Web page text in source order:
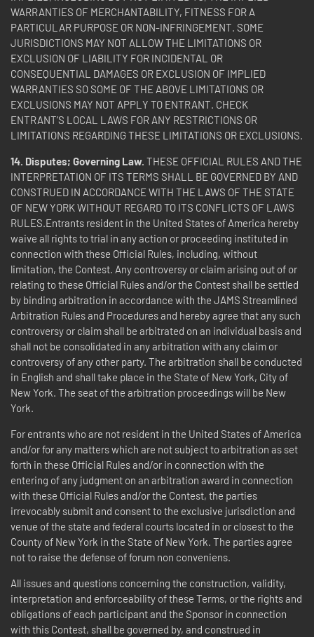
WARRANTIES OF MERCHANTABILITY, FITNESS FOR A
PARTICULAR PURPOSE OR NON-INFRINGEMENT. SOME
JURISDICTIONS MAY NOT ALLOW THE LIMITATIONS OR
EXCLUSION OF LIABILITY FOR INCIDENTAL OR
CONSEQUENTIAL DAMAGES OR EXCLUSION OF IMPLIED
WARRANTIES SO SOME OF THE ABOVE LIMITATIONS OR
EXCLUSIONS MAY NOT APPLY TO ENTRANT. CHECK
ENTRANT’S LOCAL LAWS FOR ANY RESTRICTIONS OR
LIMITATIONS REGARDING THESE LIMITATIONS OR EXCLUSIONS.
14. Disputes; Governing Law. THESE OFFICIAL RULES AND THE
INTERPRETATION OF ITS TERMS SHALL BE GOVERNED BY AND
CONSTRUED IN ACCORDANCE WITH THE LAWS OF THE STATE
OF NEW YORK WITHOUT REGARD TO ITS CONFLICTS OF LAWS
RULES.Entrants resident in the United States of America hereby
waive all rights to trial in any action or proceeding instituted in
connection with these Official Rules, including, without
limitation, the Contest. Any controversy or claim arising out of or
relating to these Official Rules and/or the Contest shall be settled
by binding arbitration in accordance with the JAMS Streamlined
Arbitration Rules and Procedures and hereby agree that any such
controversy or claim shall be arbitrated on an individual basis and
shall not be consolidated in any arbitration with any claim or
controversy of any other party. The arbitration shall be conducted
in English and shall take place in the State of New York, City of
New York. The seat of the arbitration proceedings will be New
York.
For entrants who are not resident in the United States of America
and/or for any matters which are not subject to arbitration as set
forth in these Official Rules and/or in connection with the
entering of any judgment on an arbitration award in connection
with these Official Rules and/or the Contest, the parties
irrevocably submit and consent to the exclusive jurisdiction and
venue of the state and federal courts located in or closest to the
County of New York in the State of New York. The parties agree
not to raise the defense of forum non conveniens.
All issues and questions concerning the construction, validity,
interpretation and enforceability of these Terms, or the rights and
obligations of each participant and the Sponsor in connection
with this Contest, shall be governed by, and construed in